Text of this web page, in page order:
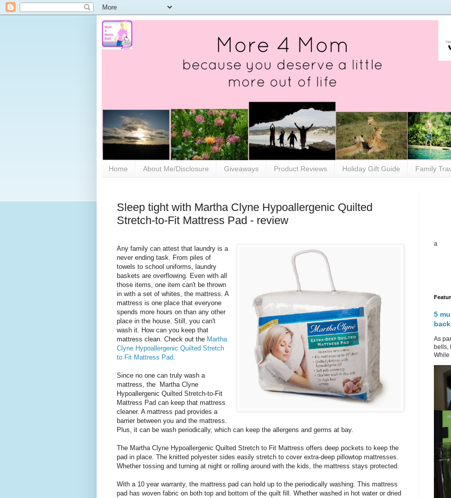
Home About Me/Disclosure Giveaways Product Reviews Holiday Gift Guide Family
Sleep tight with Martha Clyne Hypoallergenic Quilted
Stretch-to-Fit Mattress Pad - review
Any family can attest that laundry is a
never ending task. From piles of
towels to school uniforms, laundry
baskets are overflowing. Even with all
those items, one item can't be thrown
in with a set of whites, the mattress. A
mattress is one place that everyone
spends more hours on than any other
place in the house. Still, you can't
wash it. How can you keep that
mattress clean. Check out the Martha
Clyne Hypoallergenic Quilted Stretch
to Fit Mattress Pad.
Since no one can truly wash a
mattress, the Martha Clyne
Hypoallergenic Quilted Stretch-to-Fit
Mattress Pad can keep that mattress
cleaner. A mattress pad provides a
barrier between you and the mattress.
Plus, it can be wash periodically, which can keep the allergens and germs at bay.
The Martha Clyne Hypoallergenic Quilted Stretch to Fit Mattress offers deep pockets to keep the
pad in place. The knitted polyester sides easily stretch to cover extra-deep pillowtop mattresses.
Whether tossing and turning at night or rolling around with the kids, the mattress stays protected.
With a 10 year warranty, the mattress pad can hold up to the periodically washing. This mattress
pad has woven fabric on both top and bottom of the quilt fill. Whether washed in hot water or dried
a
5
As
bells,
While